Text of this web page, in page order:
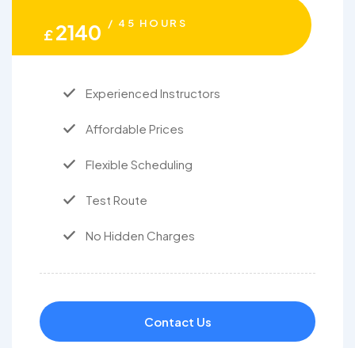
£2140 / 45 HOURS
Experienced Instructors
Affordable Prices
Flexible Scheduling
Test Route
No Hidden Charges
Contact Us